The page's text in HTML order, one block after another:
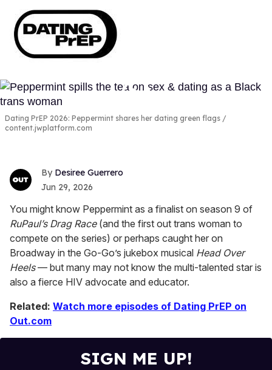
Dating PrEP 2026: Peppermint shares her dating green flags
content.jwplatform.com
Desiree Guerrero
Jun 29, 2026
You might know Peppermint as a finalist on season 9 of
RuPaul’s Drag Race(and the first out trans woman to
compete on the series) or perhaps caught her on
Broadway in the Go-Go’s jukebox musical Head Over
Heels— but many may not know the multi-talented star is
also a fierce HIV advocate and educator.
Related: Watch more episodes of Dating PrEP on
Out.com
SIGN ME UP!